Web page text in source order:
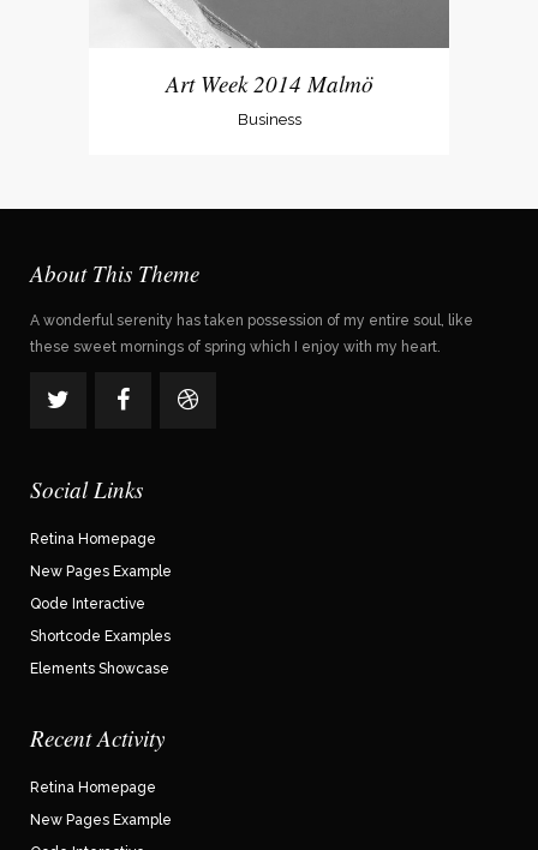
Art Week 2014 Malmö
Business
About This Theme
A wonderful serenity has taken possession of my entire soul, like
these sweet mornings of spring which I enjoy with my heart.
Social Links
Retina Homepage
New Pages Example
Qode Interactive
Shortcode Examples
Elements Showcase
Recent Activity
Retina Homepage
New Pages Example